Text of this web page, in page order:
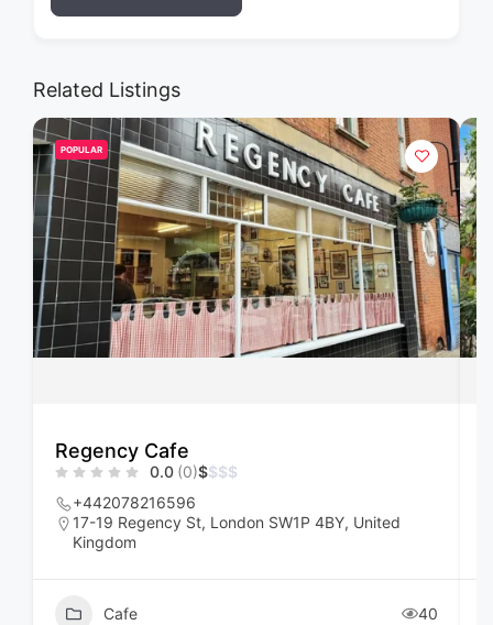
Related Listings
POPULAR
Regency Cafe
0.0 (0)$$$$
+442078216596
17-19 Regency St, London SW1P 4BY, United
Kingdom
Cafe 40